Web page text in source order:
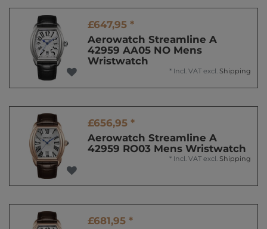
£647,95 *
Aerowatch Streamline A
42959 AA05 NO Mens
Wristwatch
* Incl. VAT excl. Shipping
£656,95 *
Aerowatch Streamline A
42959 RO03 Mens Wristwatch
* Incl. VAT excl. Shipping
£681,95 *